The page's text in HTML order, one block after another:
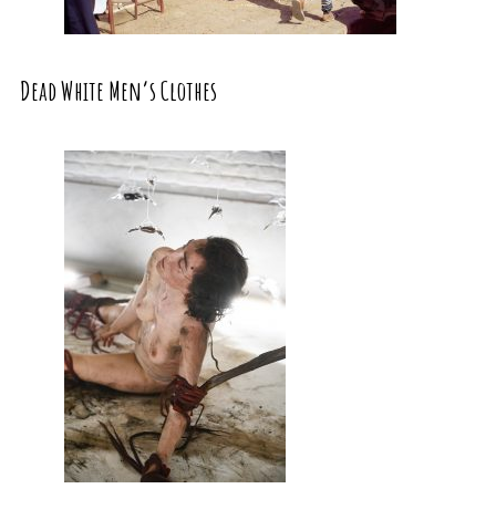
Dead White Men’s Clothes